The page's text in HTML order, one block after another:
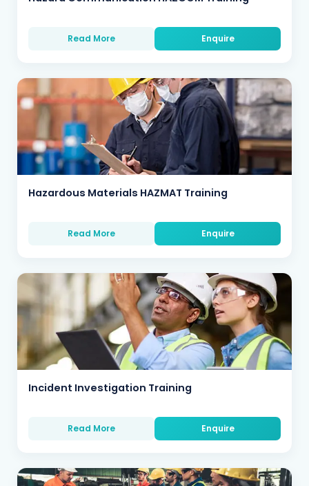
Read More Enquire
Hazardous Materials HAZMAT Training
Read More Enquire
Incident Investigation Training
Read More Enquire